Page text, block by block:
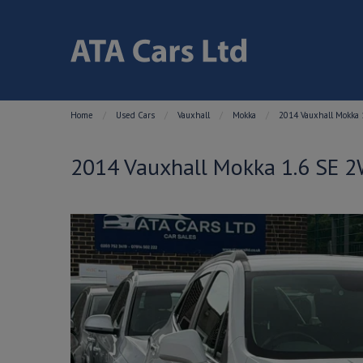
Home Used Cars Vauxhall Mokka 2014 Vauxhall Mokka
2014 Vauxhall Mokka 1.6 SE